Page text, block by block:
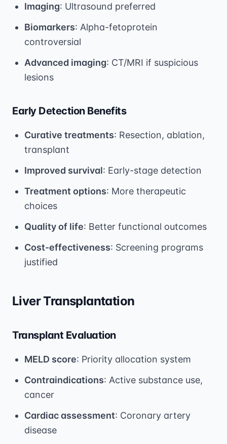
Imaging: Ultrasound preferred
Biomarkers: Alpha-fetoprotein
controversial
Advanced imaging: CT/MRI if suspicious
lesions
Early Detection Benefits
Curative treatments: Resection, ablation,
transplant
Improved survival: Early-stage detection
Treatment options: More therapeutic
choices
Quality of life: Better functional outcomes
Cost-effectiveness: Screening programs
justified
Liver Transplantation
Transplant Evaluation
MELD score: Priority allocation system
Contraindications: Active substance use,
cancer
Cardiac assessment: Coronary artery
disease